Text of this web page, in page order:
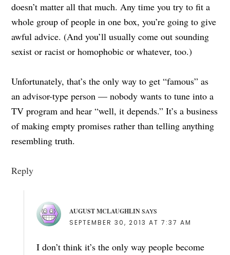
doesn’t matter all that much. Any time you try to fit a
whole group of people in one box, you’re going to give
awful advice. (And you’ll usually come out sounding
sexist or racist or homophobic or whatever, too.)
Unfortunately, that’s the only way to get “famous” as
an advisor-type person — nobody wants to tune into a
TV program and hear “well, it depends.” It’s a business
of making empty promises rather than telling anything
resembling truth.
Reply
AUGUST MCLAUGHLIN SAYS
SEPTEMBER 30, 2013 AT 7:37 AM
I don’t think it’s the only way people become